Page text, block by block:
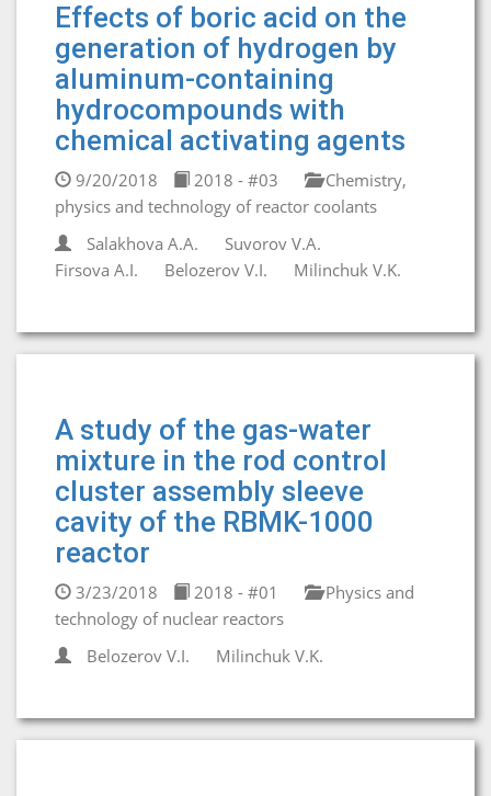
Effects of boric acid on the
generation of hydrogen by
aluminum-containing
hydrocompounds with
chemical activating agents
9/20/2018 2018 - #03
Chemistry,
physics and technology of reactor coolants
Salakhova A.A.
Suvorov V.A.
Firsova A.I.
Belozerov V.I. Milinchuk V.K.
A study of the gas-water
mixture in the rod control
cluster assembly sleeve
cavity of the RBMK-1000
reactor
3/23/2018 2018 - #01
Physics and
technology of nuclear reactors
Belozerov V.I.
Milinchuk V.K.